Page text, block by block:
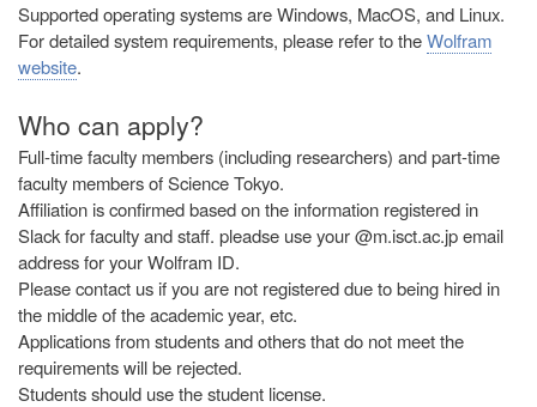
Supported operating systems are Windows, MacOS, and Linux.
For detailed system requirements, please refer to theWolfram
website.
Who can apply?
Full-time faculty members (including researchers) and part-time
faculty members of Science Tokyo.
Affiliation is confirmed based on the information registered in
Slack for faculty and staff. pleadse use your @m.isct.ac.jp email
address for your Wolfram ID.
Please contact us if you are not registered due to being hired in
the middle of the academic year, etc.
Applications from students and others that do not meet the
requirements will be rejected.
Students should use the student license.